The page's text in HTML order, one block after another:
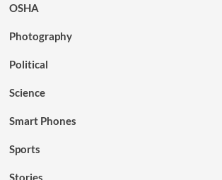
OSHA
Photography
Political
Science
Smart Phones
Sports
Stories